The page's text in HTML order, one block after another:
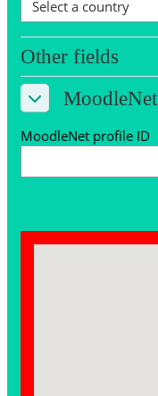
Other fields
Other fields
MoodleNet
MoodleNet
MoodleNet
MoodleNet profile ID